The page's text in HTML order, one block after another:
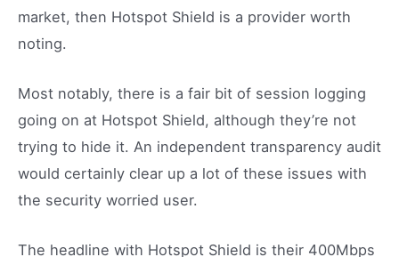
market, then Hotspot Shield is a provider worth
noting.
Most notably, there is a fair bit of session logging
going on at Hotspot Shield, although they’re not
trying to hide it. An independent transparency audit
would certainly clear up a lot of these issues with
the security worried user.
The headline with Hotspot Shield is their 400Mbps